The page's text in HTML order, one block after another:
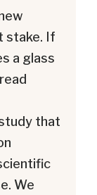
stake. If
a glass
that
We